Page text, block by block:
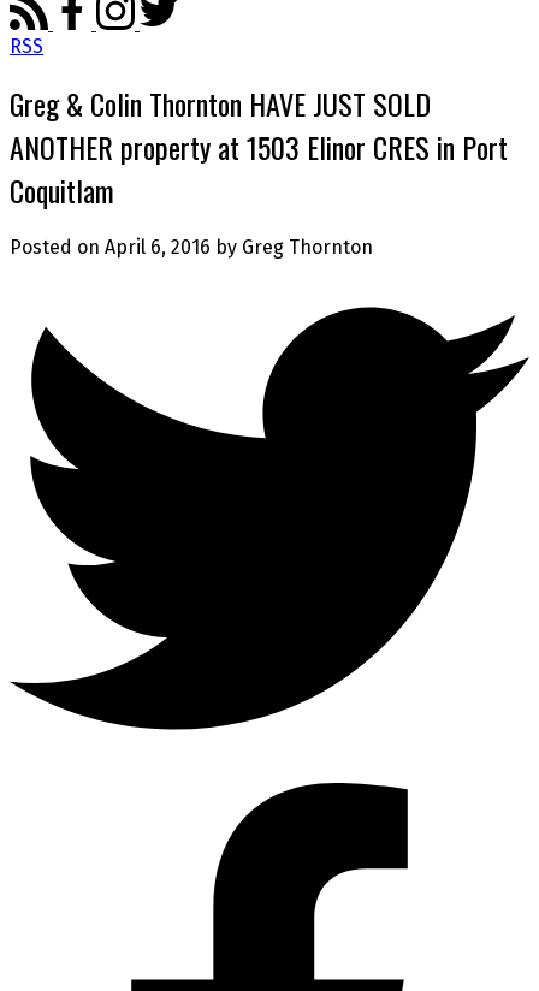
RSS
Greg & Colin Thornton HAVE JUST SOLD
ANOTHER property at 1503 Elinor CRES in Port
Coquitlam
Posted on April 6, 2016 by Greg Thornton